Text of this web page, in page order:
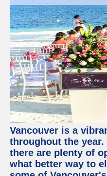
Vancouver is a
throughout the
there are plenty of
what better way to